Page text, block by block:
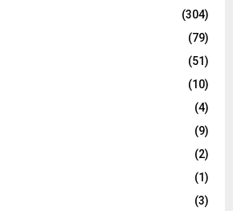
(304)
(79)
(51)
(10)
(4)
(9)
(2)
(1)
(3)